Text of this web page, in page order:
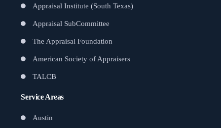
Appraisal Institute (South Texas)
Appraisal SubCommittee
The Appraisal Foundation
American Society of Appraisers
TALCB
Service Areas
Austin